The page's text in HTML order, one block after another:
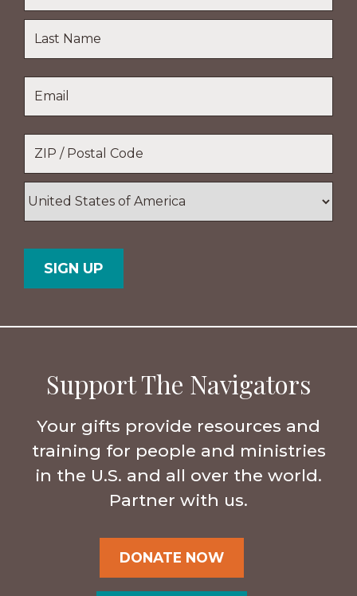
Name
Last
Name
Code
Support The Navigators
Your gifts provide resources and
training for people and ministries
in the U.S. and all over the world.
Partner with us.
DONATE NOW